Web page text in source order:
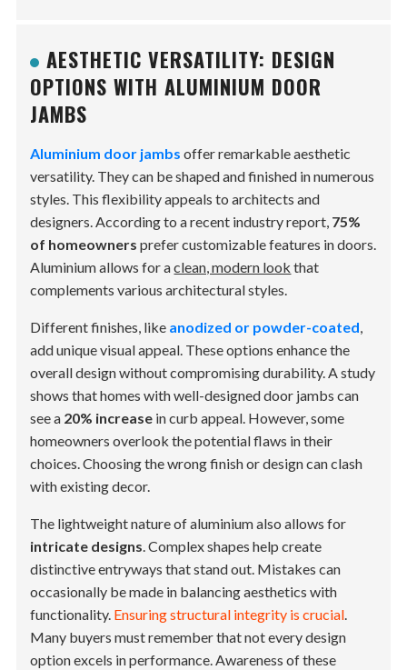
AESTHETIC VERSATILITY: DESIGN
OPTIONS WITH ALUMINIUM DOOR
JAMBS
Aluminium door jambs offer remarkable aesthetic
versatility. They can be shaped and finished in numerous
styles. This flexibility appeals to architects and
designers. According to a recent industry report, 75%
of homeowners prefer customizable features in doors.
Aluminium allows for aclean, modern look that
complements various architectural styles.
Different finishes, like anodized or powder-coated,
add unique visual appeal. These options enhance the
overall design without compromising durability. A study
shows that homes with well-designed door jambs can
see a 20% increase in curb appeal. However, some
homeowners overlook the potential flaws in their
choices. Choosing the wrong finish or design can clash
with existing decor.
The lightweight nature of aluminium also allows for
intricate designs. Complex shapes help create
distinctive entryways that stand out. Mistakes can
occasionally be made in balancing aesthetics with
functionality. Ensuring structural integrity is crucial.
Many buyers must remember that not every design
option excels in performance. Awareness of these